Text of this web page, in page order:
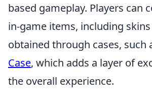
based gameplay. Players can
in-game items, including
obtained through cases, such
Case, which adds a layer of
the overall experience.